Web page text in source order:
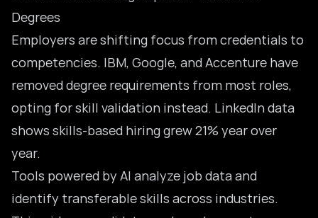
Degrees
Employers are shifting focus from credentials to
competencies. IBM, Google, and Accenture have
removed degree requirements from most roles,
opting for skill validation instead. LinkedIn data
shows skills-based hiring grew 21% year over
year.
Tools powered by AI analyze job data and
identify transferable skills across industries.